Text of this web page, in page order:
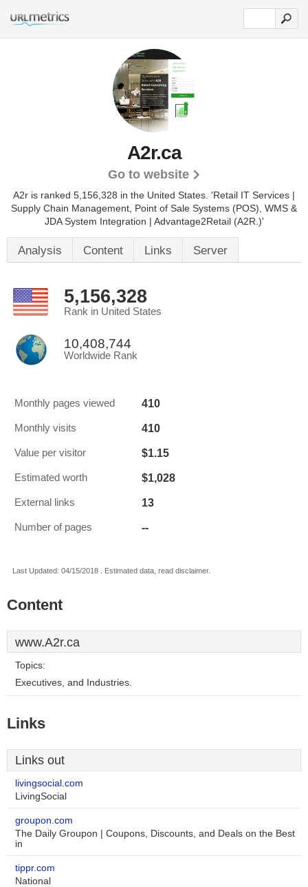
A2r.ca
Go to website
A2r is ranked 5,156,328 in the United States. 'Retail IT Services |
Supply Chain Management, Point of Sale Systems (POS), WMS &
JDA System Integration | Advantage2Retail (A2R.)'
Analysis Content Links Server
5,156,328
Rank in United States
10,408,744
Worldwide Rank
Monthly pages viewed 410
Monthly visits 410
Value per visitor $1.15
Estimated worth $1,028
External links 13
Number of pages --
Last Updated: 04/15/2018 . Estimated data, read disclaimer.
Content
www.A2r.ca
Topics:
Executives, and Industries.
Links
Links out
livingsocial.com
LivingSocial
groupon.com
The Daily Groupon | Coupons, Discounts, and Deals on the Best
in
tippr.com
National